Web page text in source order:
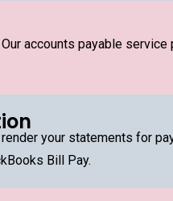
accounts payable
your statements for
Bill Pay.